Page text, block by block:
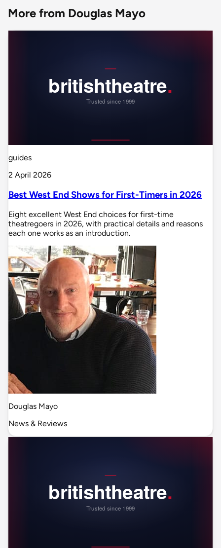
More from Douglas Mayo
guides
2 April 2026
Best West End Shows for First-Timers in 2026
Eight excellent West End choices for first-time
theatregoers in 2026, with practical details and reasons
each one works as an introduction.
Douglas Mayo
News & Reviews